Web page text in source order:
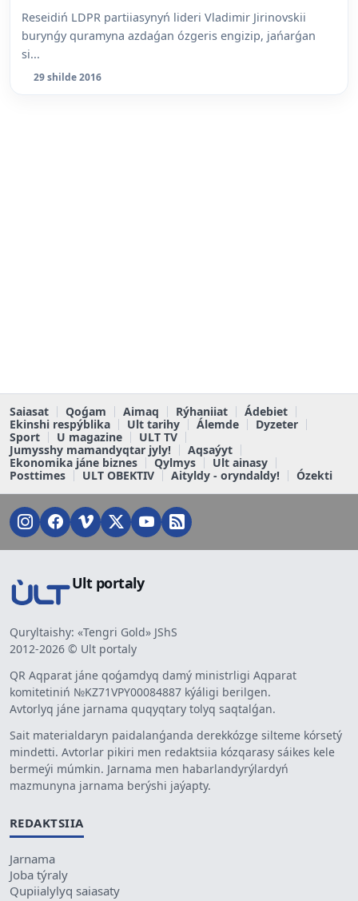
Reseidiń LDPR partiiasynyń lideri Vladimir Jirinovskii
burynǵy quramyna azdaǵan ózgeris engizip, jańarǵan
si...
29 shilde 2016
Saiasat Qoǵam Aimaq Rýhaniiat
Ádebiet
Ekinshi respýblika
Ult tarihy Álemde
Dyzeter
Sport
U magazine
ULT TV
Jumysshy mamandyqtar jyly!
Aqsaýyt
Ekonomika jáne biznes
Qylmys
Ult ainasy
Posttimes
ULT OBEKTIV Aityldy - oryndaldy! Ózekti
Ult portaly
Quryltaishy: «Tengri Gold» JShS
2012-2026 © Ult portaly
QR Aqparat jáne qoǵamdyq damý ministrligi Aqparat
komitetiniń №KZ71VPY00084887 kýáligi berilgen.
Avtorlyq jáne jarnama quqyqtary tolyq saqtalǵan.
Sait materialdaryn paidalanǵanda derekkózge silteme kórsetý
mindetti. Avtorlar pikiri men redaktsiia kózqarasy sáikes kele
bermeýi múmkin. Jarnama men habarlandyrýlardyń
mazmunyna jarnama berýshi jaýapty.
REDAKTSIIA
Jarnama
Joba týraly
Qupiialylyq saiasaty